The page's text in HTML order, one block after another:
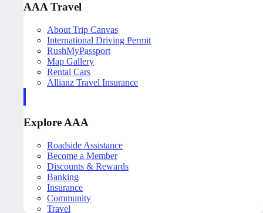
AAA Travel
About Trip Canvas
International Driving Permit
RushMyPassport
Map Gallery
Rental Cars
Allianz Travel Insurance
Explore AAA
Roadside Assistance
Become a Member
Discounts & Rewards
Banking
Insurance
Community
Travel